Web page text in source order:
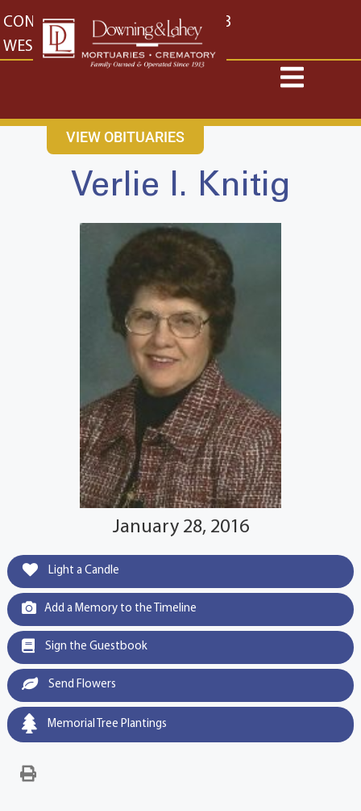
content
CONTACT US EAST: (316) 682-4553
WEST: (316) 773-4553
VIEW OBITUARIES
Verlie I. Knitig
January 28, 2016
Light a Candle
Add a Memory to the Timeline
Sign the Guestbook
Send Flowers
Memorial Tree Plantings